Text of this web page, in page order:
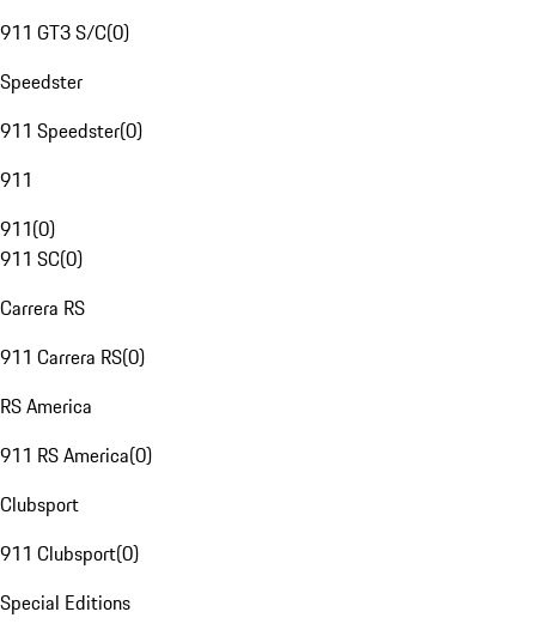
911 GT3 S/C(0)
Speedster
911 Speedster(0)
911
911(0)
911 SC(0)
Carrera RS
911 Carrera RS(0)
RS America
911 RS America(0)
Clubsport
911 Clubsport(0)
Special Editions